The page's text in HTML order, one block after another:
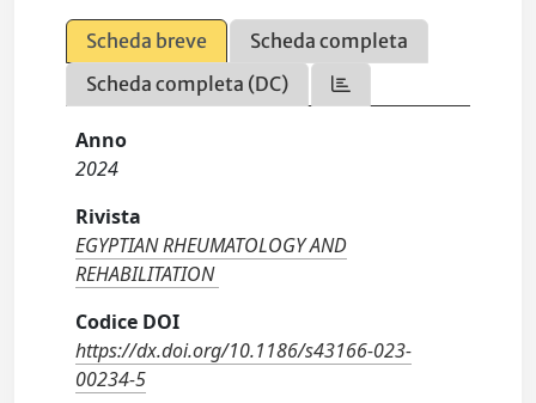
Scheda breve
Scheda completa
Scheda completa (DC)
Anno
2024
Rivista
EGYPTIAN RHEUMATOLOGY AND
REHABILITATION
Codice DOI
https://dx.doi.org/10.1186/s43166-023-
00234-5